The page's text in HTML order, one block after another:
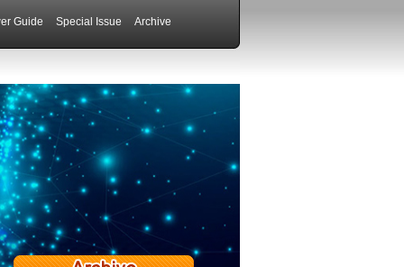
Guide Special Issue Archive